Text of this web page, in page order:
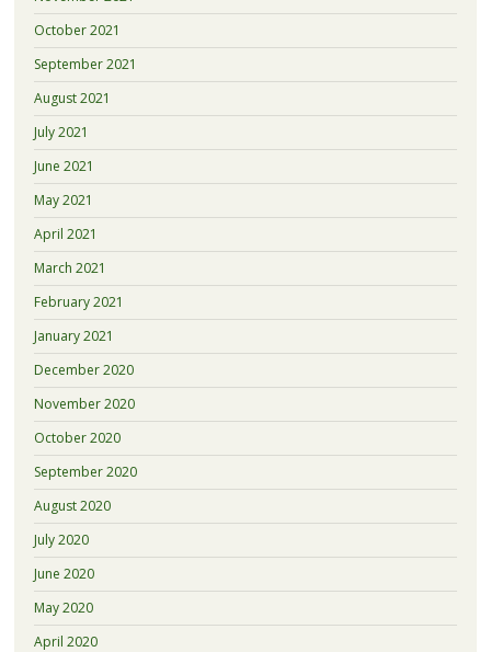
October 2021
September 2021
August 2021
July 2021
June 2021
May 2021
April 2021
March 2021
February 2021
January 2021
December 2020
November 2020
October 2020
September 2020
August 2020
July 2020
June 2020
May 2020
April 2020